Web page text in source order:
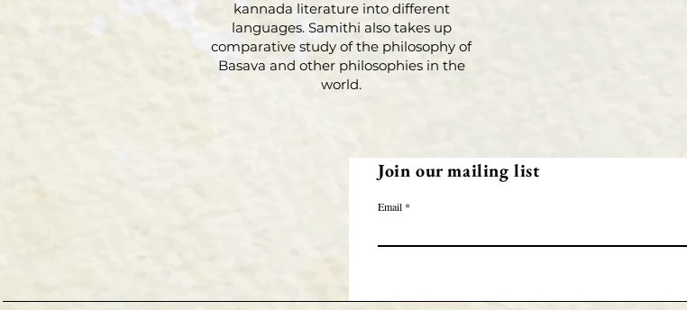
kannada literature into different
languages. Samithi also takes up
comparative study of the philosophy of
Basava and other philosophies in the
world.
Join our mailing list
Email